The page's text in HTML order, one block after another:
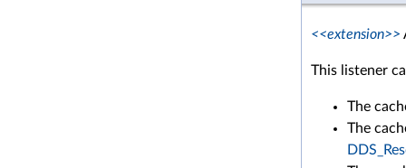
<<extension>>
This listener
The
The